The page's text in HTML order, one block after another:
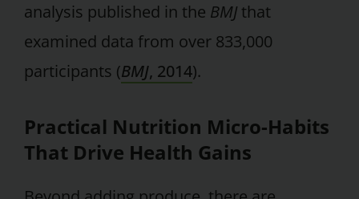
analysis published in the BMJ that
examined data from over 833,000
participants (BMJ, 2014).
Practical Nutrition Micro-Habits
That Drive Health Gains